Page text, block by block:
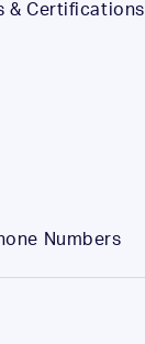
& Certifications
Numbers